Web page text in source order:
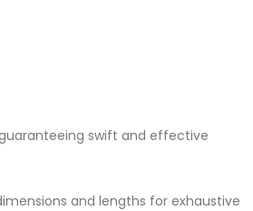
swift and effective
and lengths for exhaustive